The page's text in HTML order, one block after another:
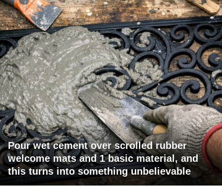
Pour wet cement over scrolled rubber
welcome mats and 1 basic material, and
this turns into something unbelievable